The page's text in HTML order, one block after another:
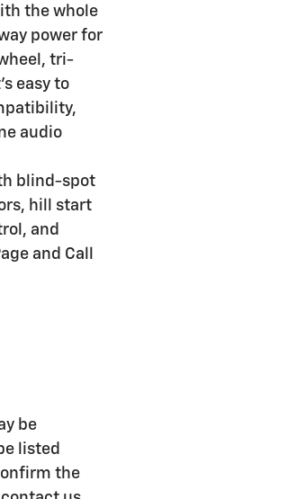
the whole
power for
tri-
easy to
audio
blind-spot
hill start
and
and Call
be
listed
the